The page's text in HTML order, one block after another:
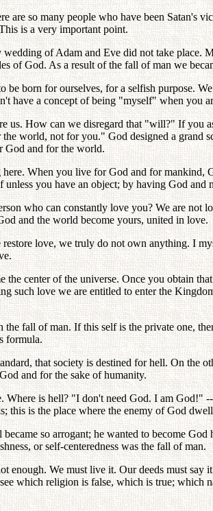
so many people who have been Satan's
is a very important point.
of Adam and Eve did not take place.
of God. As a result of the fall of man we
born for ourselves, for a selfish purpose.
have a concept of being "myself" when you
How can we disregard that "will?" If you
world, not for you." God designed a grand
God and for the world.
When you live for God and for mankind,
you have an object; by having God and
who can constantly love you? We are not
and the world become yours, united in love.
love, we truly do not own anything. I
the center of the universe. Once you obtain
such love we are entitled to enter the
fall of man. If this self is the private one,
formula.
that society is destined for hell. On the
and for the sake of humanity.
is hell? "I don't need God. I am God!"
this is the place where the enemy of God
so arrogant; he wanted to become
or self-centeredness was the fall of man.
We must live it. Our deeds must say
which religion is false, which is true;